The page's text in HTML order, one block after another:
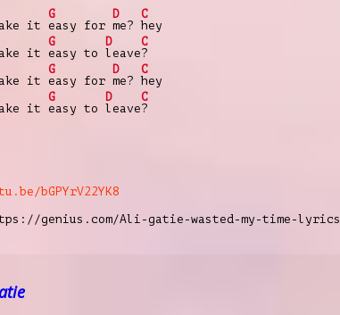
it
G
easy for
D
me?
C
hey
it
G
easy to
D
leave
C
?
it
G
easy for
D
me?
C
hey
it
G
easy to
D
leave
C
?
bGPYrV22YK8
genius.com/Ali-gatie-wasted-my-time-lyrics